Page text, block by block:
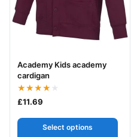
Your logo
Academy Kids academy
cardigan
Rated
4.00
£11.69
Select options